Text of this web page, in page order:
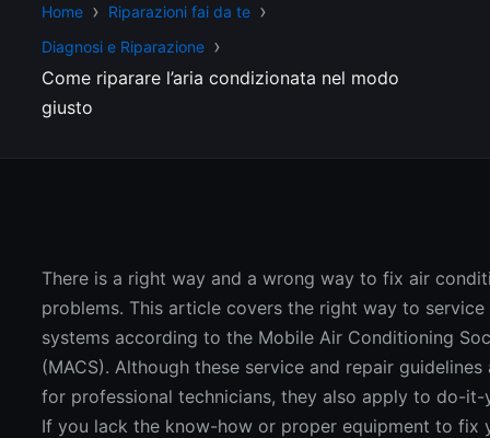
Home
Riparazioni fai da te
Diagnosi e Riparazione
Come riparare l’aria condizionata nel modo
giusto
There is a right way and a wrong way to fix air
problems. This article covers the right way to service
systems according to the Mobile Air Conditioning
(MACS). Although these service and repair guidelines
for professional technicians, they also apply to do-it-
If you lack the know-how or proper equipment to fix